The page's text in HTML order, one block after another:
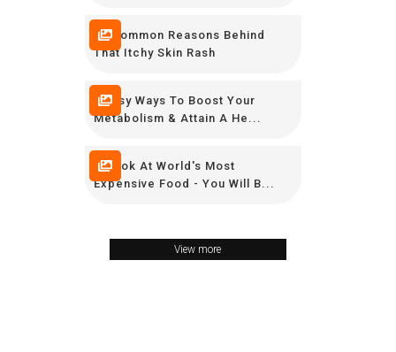
10 Common Reasons Behind
That Itchy Skin Rash
9 Easy Ways To Boost Your
Metabolism & Attain A He...
A Look At World's Most
Expensive Food - You Will B...
View more